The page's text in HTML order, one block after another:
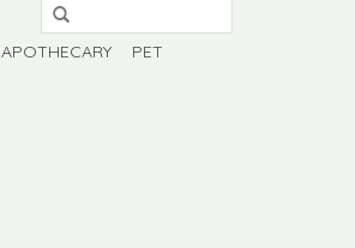
APOTHECARY
PET